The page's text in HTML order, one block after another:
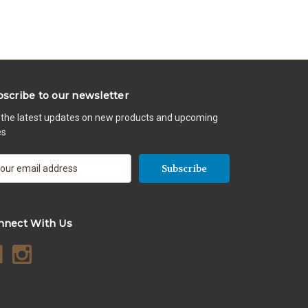
to our newsletter
latest updates on new products and upcoming
With Us